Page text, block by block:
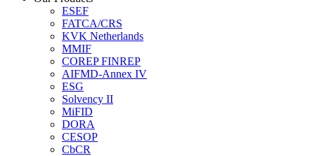
ESEF
FATCA/CRS
KVK Netherlands
MMIF
COREP FINREP
AIFMD-Annex IV
ESG
Solvency II
MiFID
DORA
CESOP
CbCR